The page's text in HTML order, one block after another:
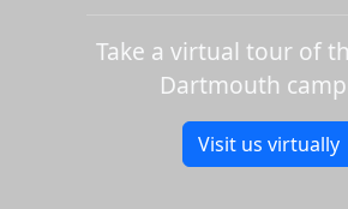
Take a virtual tour of
Dartmouth
Visit us virtually